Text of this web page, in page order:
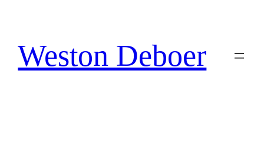
content
Weston Deboer